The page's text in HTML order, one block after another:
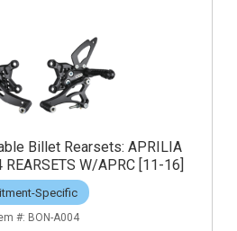
Billet Rearsets: APRILIA
REARSETS W/APRC [11-16]
Specific
BON-A004